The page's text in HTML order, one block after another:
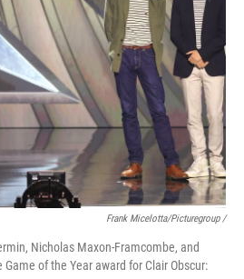
Frank Micelotta/Picturegroup /
Nicholas Maxon-Framcombe, and
of the Year award for Clair Obscur: